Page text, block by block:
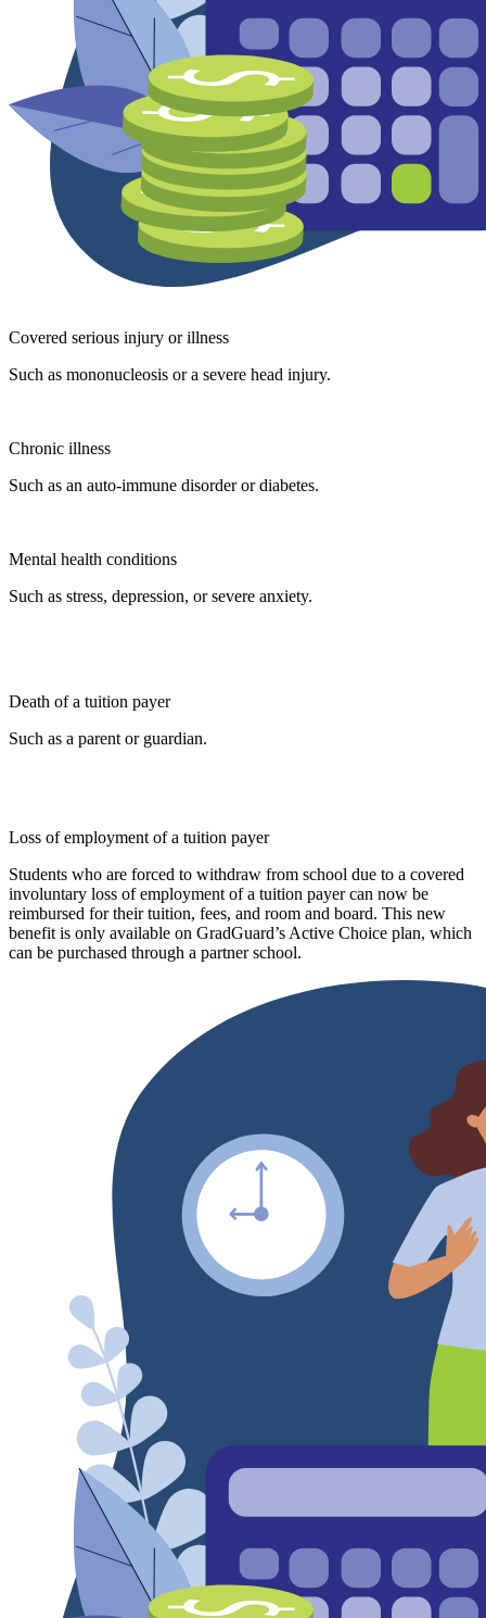
Covered serious injury or illness
Such as mononucleosis or a severe head injury.
Chronic illness
Such as an auto-immune disorder or diabetes.
Mental health conditions
Such as stress, depression, or severe anxiety.
Death of a tuition payer
Such as a parent or guardian.
Loss of employment of a tuition payer
Students who are forced to withdraw from school due to a covered
involuntary loss of employment of a tuition payer can now be
reimbursed for their tuition, fees, and room and board. This new
benefit is only available on GradGuard’s Active Choice plan, which
can be purchased through a partner school.